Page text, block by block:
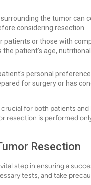
the tumor can
considering resection.
patients or those with
the patient's age,
personal
for surgery or has
for both patients
resection is performed
Resection
step in ensuring a
tests, and take